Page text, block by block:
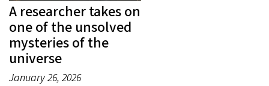
A researcher takes on
one of the unsolved
mysteries of the
universe
January 26, 2026